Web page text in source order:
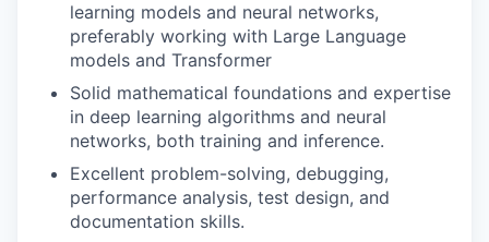
learning models and neural networks,
preferably working with Large Language
models and Transformer
Solid mathematical foundations and expertise
in deep learning algorithms and neural
networks, both training and inference.
Excellent problem-solving, debugging,
performance analysis, test design, and
documentation skills.